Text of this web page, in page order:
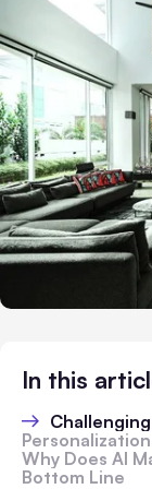
In this
Why Does AI
Bottom Line